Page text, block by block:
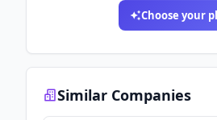
Choose your
Similar Companies